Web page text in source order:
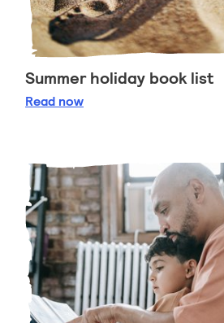
Summer holiday book list
Read Summer holiday book list
now